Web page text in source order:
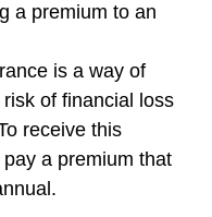
a premium to an
is a way of
of financial loss
receive this
a premium that